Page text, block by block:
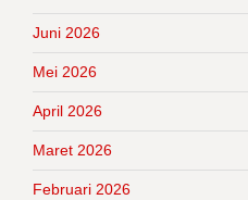
Juni 2026
Mei 2026
April 2026
Maret 2026
Februari 2026